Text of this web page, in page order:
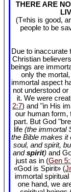
THERE ARE
(T«his is good,
people to be
Due to inaccurate
Christian
beings are
only the
immortal aspect
not understood
it. We were
2:7) and "in His
our human form,
part. But God
life (the immortal
the Bible makes it
soul, and spirit,
andspirit) and
just as in (Gen
«God is Spirit» (
immortal
one hand, we